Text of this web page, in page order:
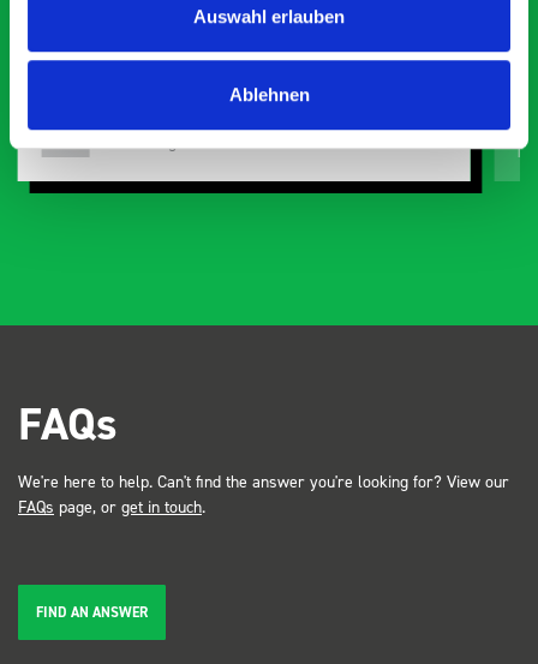
Auswahl erlauben
Ablehnen
JSL
FAQs
We're here to help. Can't find the answer you're looking for? View our
FAQs page, or get in touch.
FIND AN ANSWER